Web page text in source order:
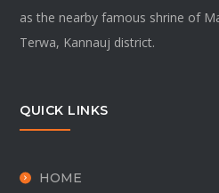
as the nearby famous shrine of
Terwa, Kannauj district.
QUICK LINKS
HOME